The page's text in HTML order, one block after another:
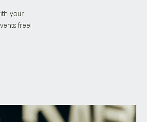
your
free!